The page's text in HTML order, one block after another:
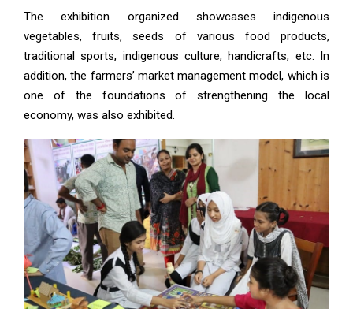
The exhibition organized showcases indigenous
vegetables, fruits, seeds of various food products,
traditional sports, indigenous culture, handicrafts, etc. In
addition, the farmers’ market management model, which is
one of the foundations of strengthening the local
economy, was also exhibited.